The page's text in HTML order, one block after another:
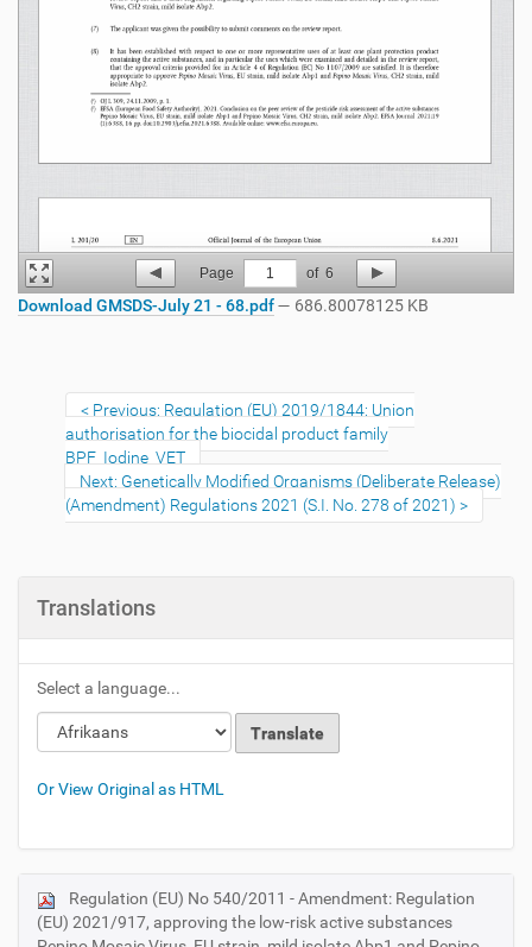
Page 1 of 6
Download GMSDS-July 21 - 68.pdf— 686.80078125 KB
Previous: Regulation (EU) 2019/1844: Union
authorisation for the biocidal product family
BPF_Iodine_VET
Next: Genetically Modified Organisms (Deliberate Release)
(Amendment) Regulations 2021 (S.I. No. 278 of 2021)
Translations
Select a language...
Or View Original as HTML
N
a
Regulation (EU) No 540/2011 - Amendment: Regulation
(EU) 2021/917, approving the low-risk active substances